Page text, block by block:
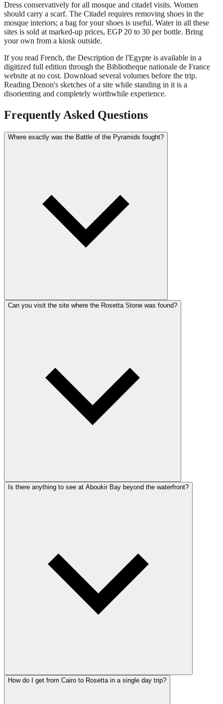
Dress conservatively for all mosque and citadel visits. Women
should carry a scarf. The Citadel requires removing shoes in the
mosque interiors; a bag for your shoes is useful. Water in all these
sites is sold at marked-up prices, EGP 20 to 30 per bottle. Bring
your own from a kiosk outside.
If you read French, the Description de l'Egypte is available in a
digitized full edition through the Bibliotheque nationale de France
website at no cost. Download several volumes before the trip.
Reading Denon's sketches of a site while standing in it is a
disorienting and completely worthwhile experience.
Frequently Asked Questions
Where exactly was the Battle of the Pyramids fought?
Can you visit the site where the Rosetta Stone was found?
Is there anything to see at Aboukir Bay beyond the waterfront?
How do I get from Cairo to Rosetta in a single day trip?